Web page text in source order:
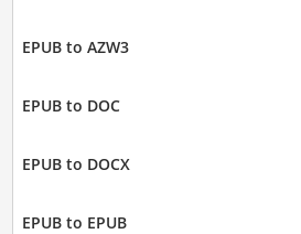
EPUB to AZW3
EPUB to DOC
EPUB to DOCX
EPUB to EPUB